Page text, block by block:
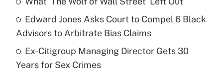
Recently Updated Q&As
What is a high deductible health plan for
purposes of an HSA?
Edward Jones Asks Court to Compel 6 Black
Advisors to Arbitrate Bias Claims
Ex-Citigroup Managing Director Gets 30
Years for Sex Crimes